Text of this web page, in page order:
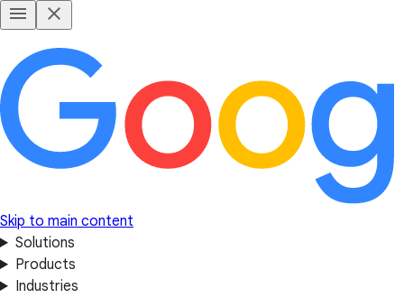
Skip to main content
Solutions
Products
Industries